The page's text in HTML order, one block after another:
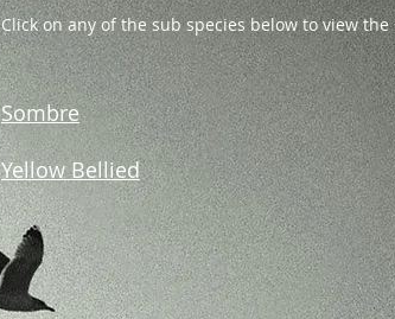
Click on any of the sub species below to view
Sombre
Yellow Bellied